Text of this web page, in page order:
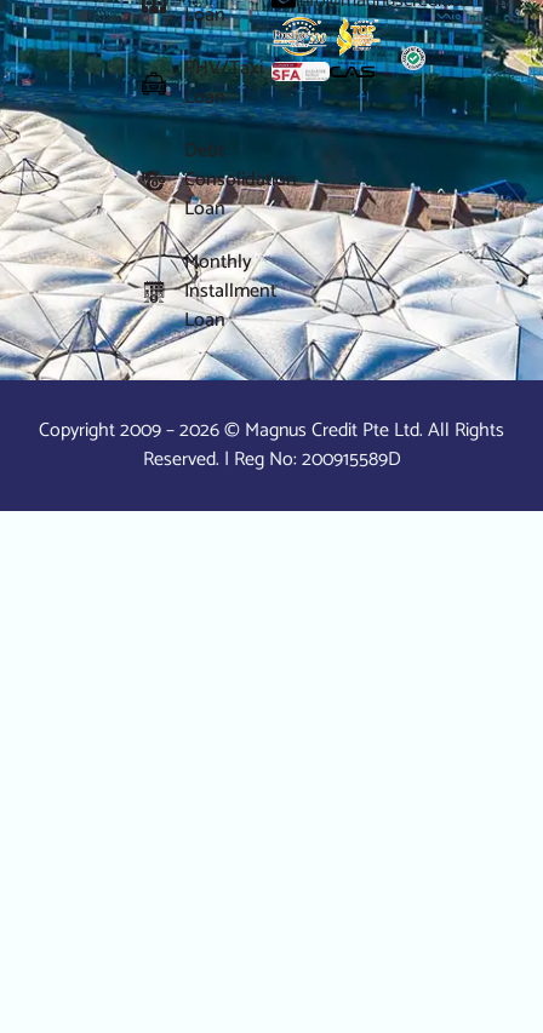
Loan
PHV/Taxi
Loan
Debt
Consolidation
Loan
Monthly
Installment
Loan
Copyright 2009 – 2026 © Magnus Credit Pte Ltd. All Rights
Reserved. | Reg No: 200915589D